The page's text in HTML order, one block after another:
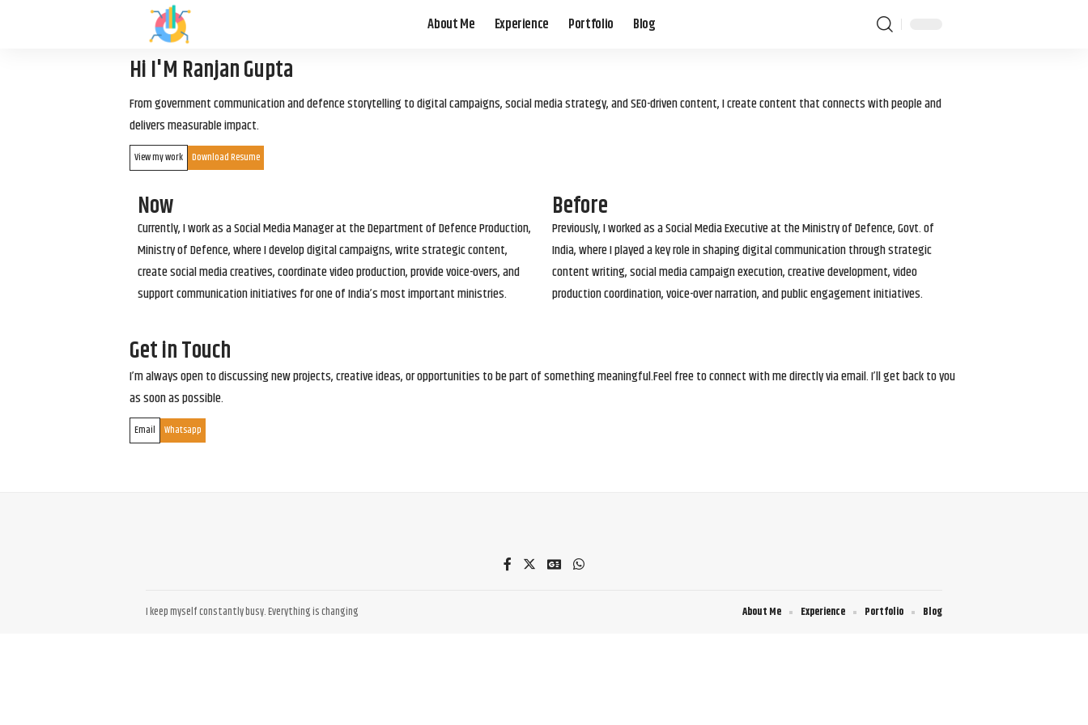
About Me Experience Portfolio Blog
Hi I'M Ranjan Gupta
From government communication and defence storytelling to digital campaigns, social media strategy, and SEO-driven content, I create content that connects with people and
delivers measurable impact.
View my work Download Resume
Now
Currently, I work as a Social Media Manager at the Department of Defence Production,
Ministry of Defence, where I develop digital campaigns, write strategic content,
create social media creatives, coordinate video production, provide voice-overs, and
support communication initiatives for one of India’s most important ministries.
Before
Previously, I worked as a Social Media Executive at the Ministry of Defence, Govt. of
India, where I played a key role in shaping digital communication through strategic
content writing, social media campaign execution, creative development, video
production coordination, voice-over narration, and public engagement initiatives.
Get in Touch
I’m always open to discussing new projects, creative ideas, or opportunities to be part of something meaningful.Feel free to connect with me directly via email. I’ll get back to you
as soon as possible.
Email Whatsapp
I keep myself constantly busy. Everything is changing About Me Experience Portfolio Blog